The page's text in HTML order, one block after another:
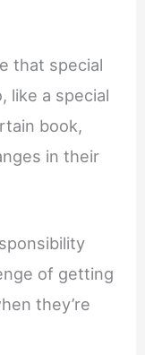
that special
like a special
book,
in their
of getting
they’re